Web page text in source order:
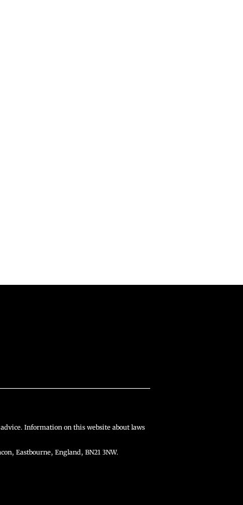
Information on this website about laws
Eastbourne, England, BN21 3NW.